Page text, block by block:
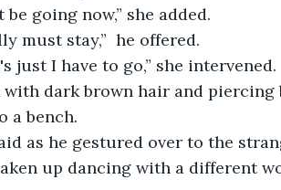
be going now,” she added.
must stay,”  he offered.
just I have to go,” she intervened.
a bench.
as he gestured over to the